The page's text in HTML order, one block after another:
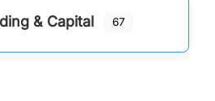
& Capital 67